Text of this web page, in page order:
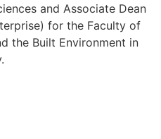
and Associate Dean
for the Faculty of
the Built Environment in